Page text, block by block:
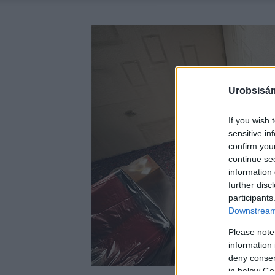
If you wish
sensitive
confirm
continue
information
further
Please
information
deny
in below